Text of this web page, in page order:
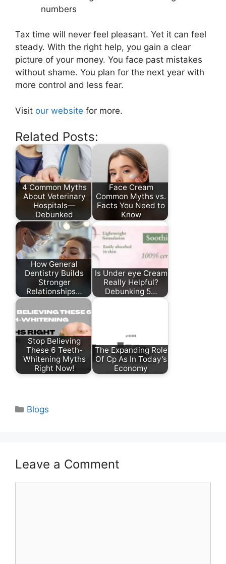
numbers
Tax time will never feel pleasant. Yet it can feel
steady. With the right help, you gain a clear
picture of your money. You face past mistakes
without shame. You plan for the next year with
more control and less fear.
Visit our website for more.
Related Posts:
4 Common Myths
About Veterinary
Hospitals—
Debunked
Face Cream
Common Myths vs.
Facts You Need to
Know
How General
Dentistry Builds
Stronger
Relationships…
Is Under eye Cream
Really Helpful?
Debunking 5…
Stop Believing
These 6 Teeth-
Whitening Myths
Right Now!
The Expanding Role
Of Cp As In Today’s
Economy
Categories
Blogs
Leave a Comment